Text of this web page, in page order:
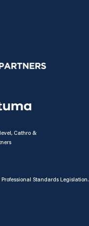
Cathro &
Standards Legislation.